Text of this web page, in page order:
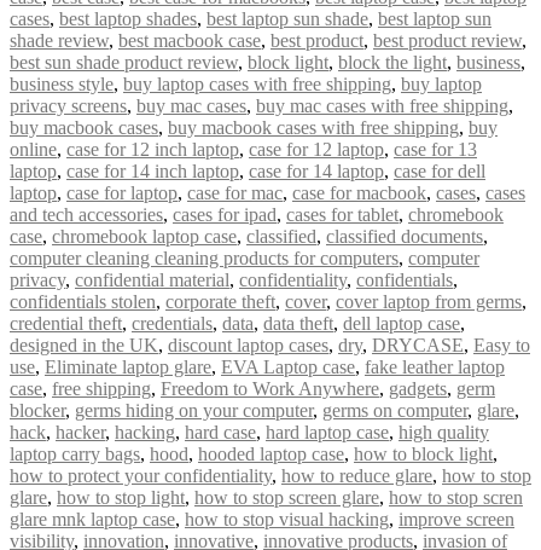
cases, best laptop shades, best laptop sun shade, best laptop sun
shade review, best macbook case, best product, best product review,
best sun shade product review, block light, block the light, business,
business style, buy laptop cases with free shipping, buy laptop
privacy screens, buy mac cases, buy mac cases with free shipping,
buy macbook cases, buy macbook cases with free shipping, buy
online, case for 12 inch laptop, case for 12 laptop, case for 13
laptop, case for 14 inch laptop, case for 14 laptop, case for dell
laptop, case for laptop, case for mac, case for macbook, cases, cases
and tech accessories, cases for ipad, cases for tablet, chromebook
case, chromebook laptop case, classified, classified documents,
computer cleaning cleaning products for computers, computer
privacy, confidential material, confidentiality, confidentials,
confidentials stolen, corporate theft, cover, cover laptop from germs,
credential theft, credentials, data, data theft, dell laptop case,
designed in the UK, discount laptop cases, dry, DRYCASE, Easy to
use, Eliminate laptop glare, EVA Laptop case, fake leather laptop
case, free shipping, Freedom to Work Anywhere, gadgets, germ
blocker, germs hiding on your computer, germs on computer, glare,
hack, hacker, hacking, hard case, hard laptop case, high quality
laptop carry bags, hood, hooded laptop case, how to block light,
how to protect your confidentiality, how to reduce glare, how to stop
glare, how to stop light, how to stop screen glare, how to stop scren
glare mnk laptop case, how to stop visual hacking, improve screen
visibility, innovation, innovative, innovative products, invasion of